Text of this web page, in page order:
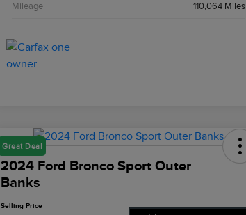
Mileage 110,064 Miles
Great Deal
2024 Ford Bronco Sport Outer
Banks
Selling Price